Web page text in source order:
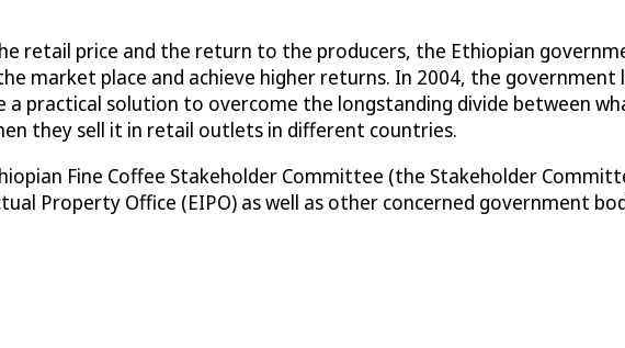
retail price and the return to the producers, the Ethiopian
market place and achieve higher returns. In 2004, the government
practical solution to overcome the longstanding divide between
they sell it in retail outlets in different countries.
Fine Coffee Stakeholder Committee (the Stakeholder
Property Office (EIPO) as well as other concerned government